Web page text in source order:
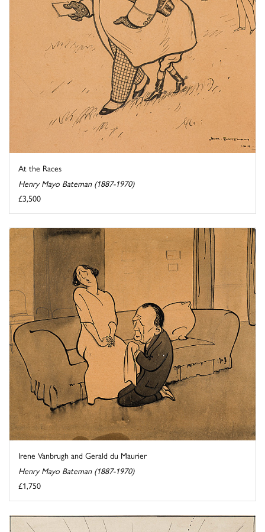
At the Races
Henry Mayo Bateman (1887-1970)
£3,500
Irene Vanbrugh and Gerald du Maurier
Henry Mayo Bateman (1887-1970)
£1,750